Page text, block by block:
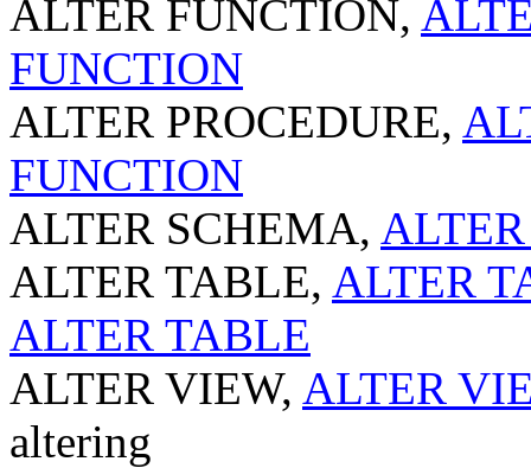
ALTER FUNCTION,
FUNCTION
ALTER PROCEDURE,
FUNCTION
ALTER SCHEMA,
ALTER TABLE, ALTER
ALTER TABLE
ALTER VIEW, ALTER
altering